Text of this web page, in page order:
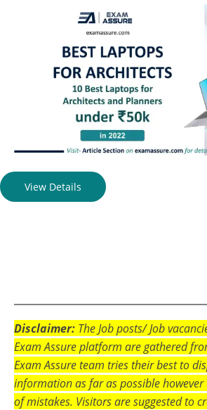
View Details
Disclaimer: The Job posts/ Job
Exam Assure platform are gathered
Exam Assure team tries their best to
information as far as possible however
of mistakes. Visitors are suggested to